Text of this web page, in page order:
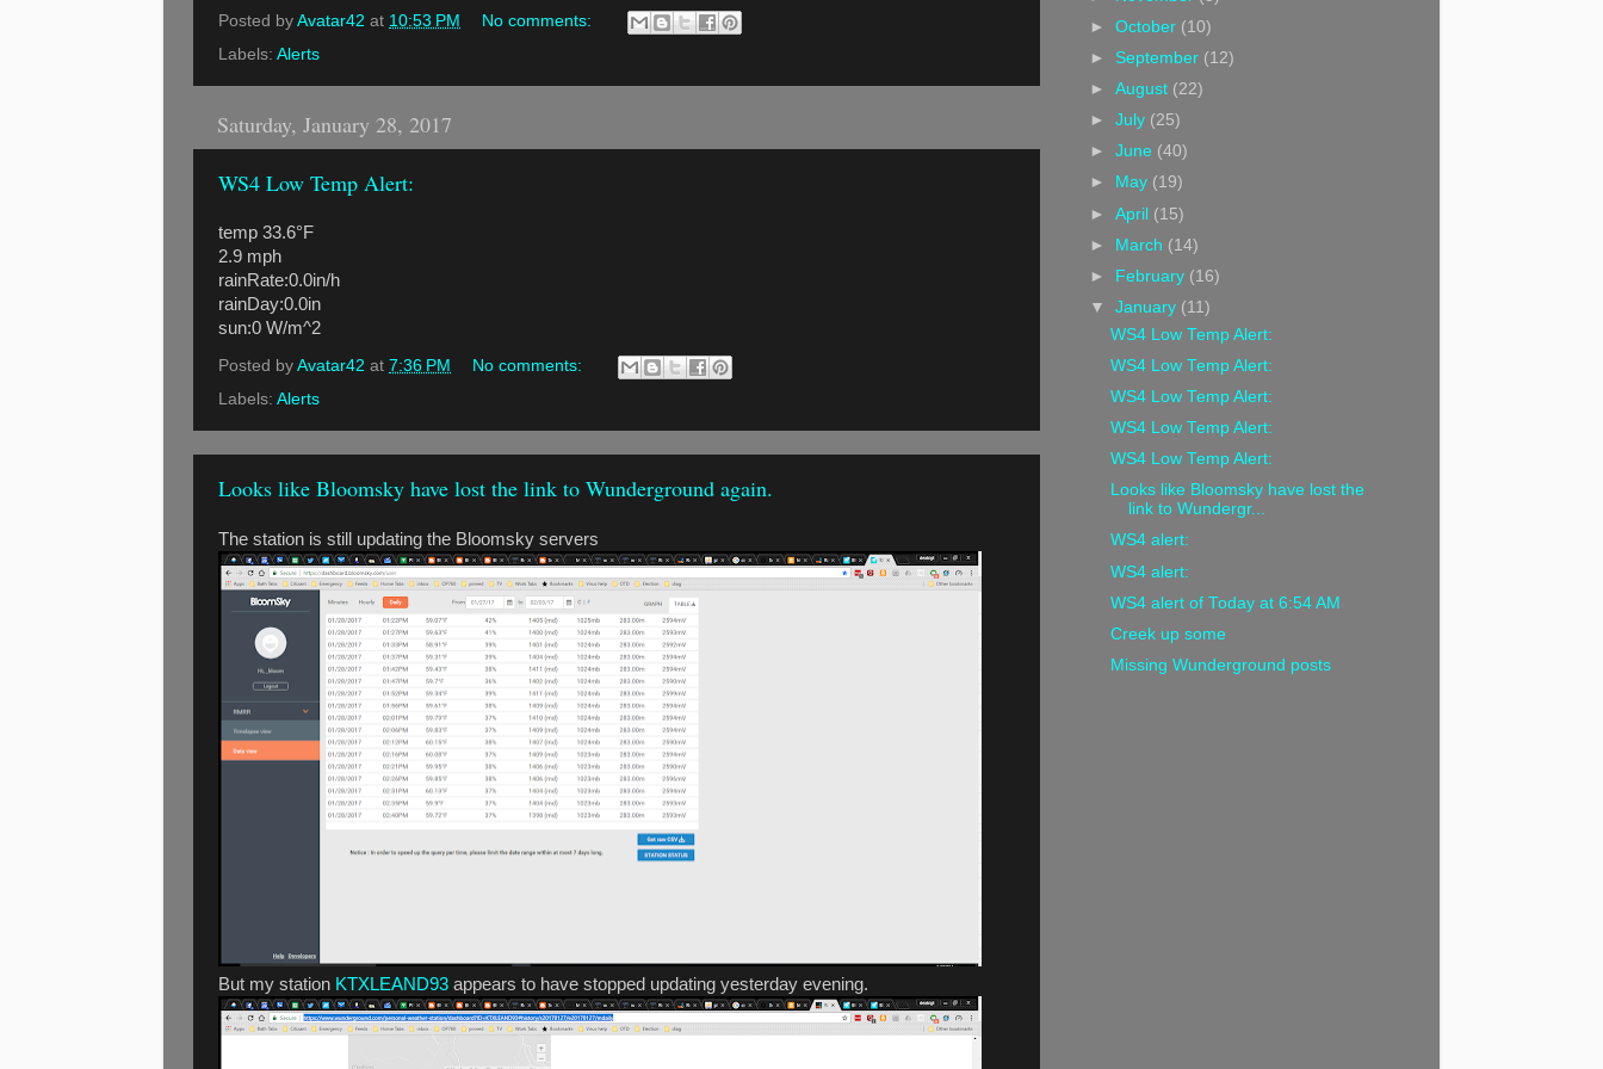
Posted by Avatar42 at 10:53 PM
No comments:
Labels: Alerts
Saturday, January 28, 2017
WS4 Low Temp Alert:
temp 33.6°F
2.9 mph
rainRate:0.0in/h
rainDay:0.0in
sun:0 W/m^2
Posted by Avatar42 at 7:36 PM
No comments:
Labels: Alerts
Looks like Bloomsky have lost the link to Wunderground again.
The station is still updating the Bloomsky servers
But my station KTXLEAND93 appears to have stopped updating yesterday evening.
►October (10)
► September (12)
►August (22)
►July (25)
►June (40)
►
May (19)
►April (15)
► March (14)
►
February (16)
▼January (11)
WS4 Low Temp Alert:
WS4 Low Temp Alert:
WS4 Low Temp Alert:
WS4 Low Temp Alert:
WS4 Low Temp Alert:
Looks like Bloomsky have lost the
link to Wundergr...
WS4 alert:
WS4 alert:
WS4 alert of Today at 6:54 AM
Creek up some
Missing Wunderground posts